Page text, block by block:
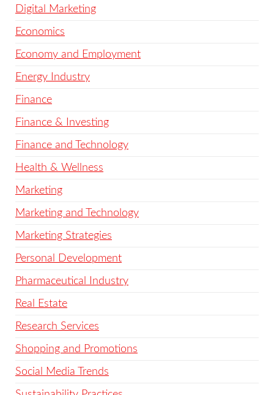
Digital Marketing
Economics
Economy and Employment
Energy Industry
Finance
Finance & Investing
Finance and Technology
Health & Wellness
Marketing
Marketing and Technology
Marketing Strategies
Personal Development
Pharmaceutical Industry
Real Estate
Research Services
Shopping and Promotions
Social Media Trends